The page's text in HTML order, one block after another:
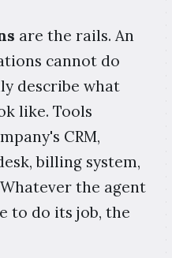
are the rails. An
cannot do
describe what
like. Tools
CRM,
billing system,
the agent
to do its job, the